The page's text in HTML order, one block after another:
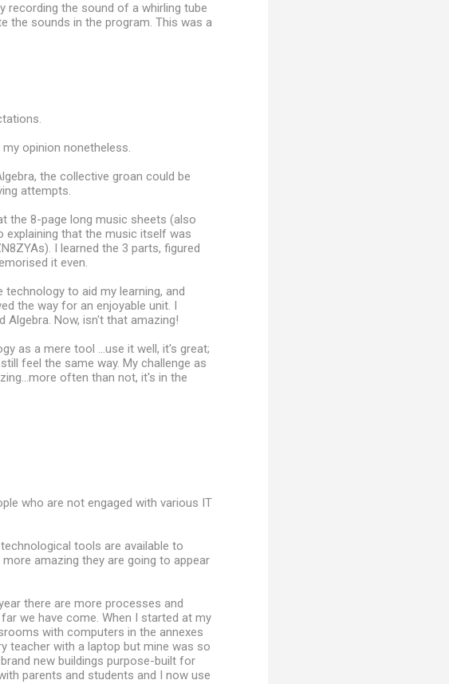
recording the sound of a whirling tube
the sounds in the program. This was a
opinion nonetheless.
the collective groan could be
attempts.
the 8-page long music sheets (also
explaining that the music itself was
I learned the 3 parts, figured
it even.
to aid my learning, and
the way for an enjoyable unit. I
Now, isn't that amazing!
as a mere tool ...use it well, it's great;
feel the same way. My challenge as
often than not, it's in the
who are not engaged with various IT
tools are available to
amazing they are going to appear
there are more processes and
we have come. When I started at my
with computers in the annexes
teacher with a laptop but mine was so
new buildings purpose-built for
parents and students and I now use